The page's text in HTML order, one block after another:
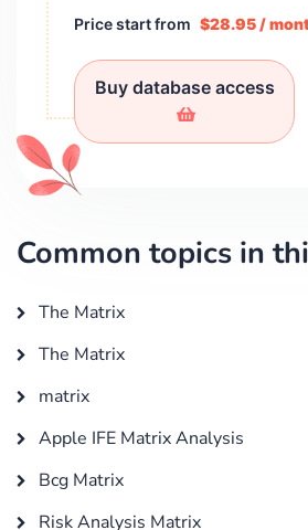
Price start from $28.95 /
Buy database access
Common topics in
The Matrix
The Matrix
matrix
Apple IFE Matrix Analysis
Bcg Matrix
Risk Analysis Matrix